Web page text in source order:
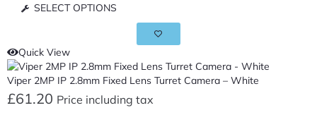
SELECT OPTIONS
Quick View
Viper 2MP IP 2.8mm Fixed Lens Turret Camera – White
£61.20 Price including tax